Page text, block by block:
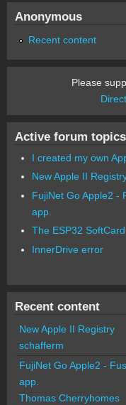
Anonymous
Recent content
Please
Direct
Active forum topics
I created my own
New Apple II
FujiNet Go Apple2 -
app.
The ESP32
InnerDrive error
Recent content
New Apple II Registry
schafferm
FujiNet Go Apple2 -
app.
Thomas Cherryhomes